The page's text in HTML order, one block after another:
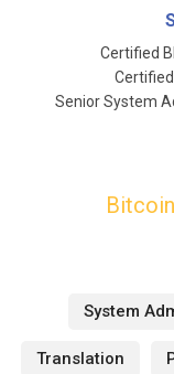
Certified
Senior System
System
Translation